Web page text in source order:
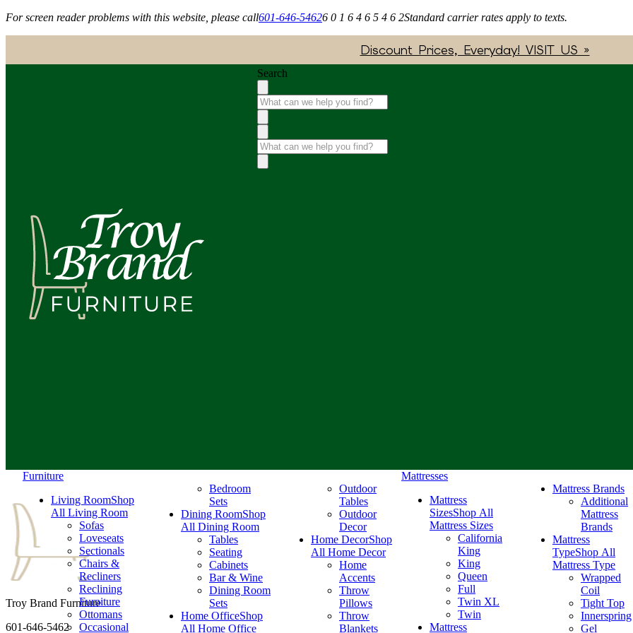
For screen reader problems with this website, please call601-646-54626 0 1 6 4 6 5 4 6 2Standard carrier rates apply to texts.
Discount Prices, Everyday! VISIT US »
Search
Furniture
Living RoomShop
All Living Room
Sofas
Loveseats
Sectionals
Chairs &
Recliners
Reclining
Furniture
Ottomans
Occasional
Bedroom
Sets
Dining RoomShop
All Dining Room
Tables
Seating
Cabinets
Bar & Wine
Dining Room
Sets
Home OfficeShop
All Home Office
Outdoor
Tables
Outdoor
Decor
Home DecorShop
All Home Decor
Home
Accents
Throw
Pillows
Throw
Blankets
Mattresses
Mattress
SizesShop All
Mattress Sizes
California
King
King
Queen
Full
Twin XL
Twin
Mattress
Mattress Brands
Additional
Mattress
Brands
Mattress
TypeShop All
Mattress Type
Wrapped
Coil
Tight Top
Innerspring
Gel
Troy Brand Furniture
601-646-5462